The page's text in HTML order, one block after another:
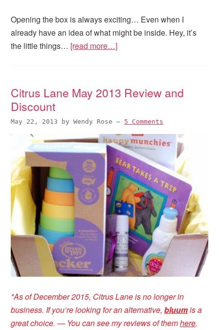
Opening the box is always exciting… Even when I
already have an idea of what might be inside. Hey, it’s
the little things… [read more…]
Citrus Lane May 2013 Review and
Discount
May 22, 2013 byWendy Rose — 5 Comments
*As of December 2015, Citrus Lane is no longer in
business. If you’re looking for an alternative,bluumis a
great choice. — You can see my reviews of themhere.